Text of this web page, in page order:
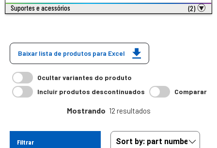
Suportes e acessórios (2)
Baixar lista de produtos para Excel
Ocultar variantes do produto
Incluir produtos descontinuados
Comparar
Mostrando 12 resultados
Filtrar